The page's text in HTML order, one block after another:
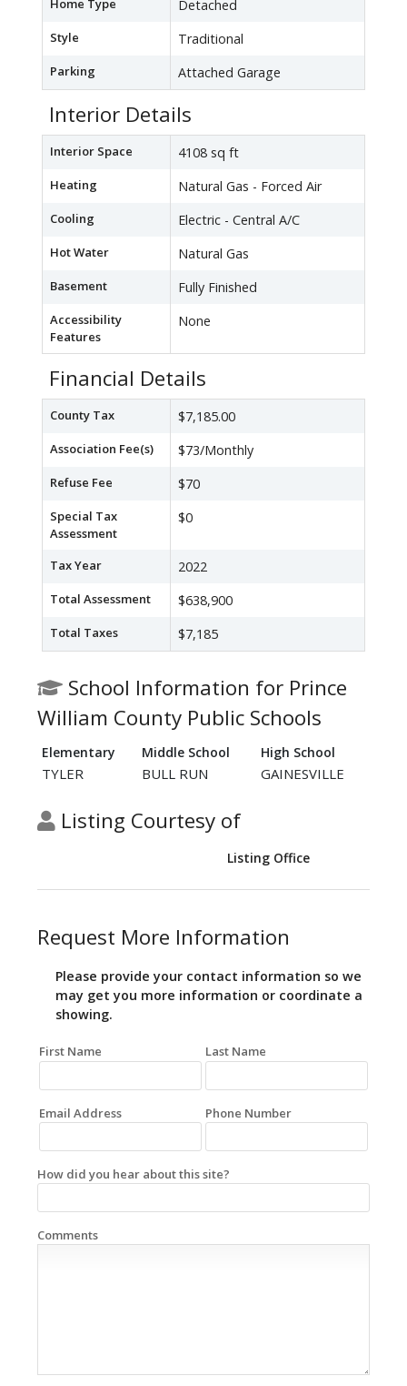
Home Type Detached
Style Traditional
Parking Attached Garage
Interior Details
Interior Space 4108 sq ft
Heating Natural Gas - Forced Air
Cooling Electric - Central A/C
Hot Water Natural Gas
Basement Fully Finished
Accessibility
Features
None
Financial Details
County Tax $7,185.00
Association Fee(s) $73/Monthly
Refuse Fee $70
Special Tax
Assessment
$0
Tax Year 2022
Total Assessment $638,900
Total Taxes $7,185
School Information for Prince
William County Public Schools
Elementary Middle School High School
TYLER BULL RUN GAINESVILLE
Listing Courtesy of
Listing Office
Request More Information
Please provide your contact information so we
may get you more information or coordinate a
showing.
First Name Last Name
Email Address Phone Number
How did you hear about this site?
Comments